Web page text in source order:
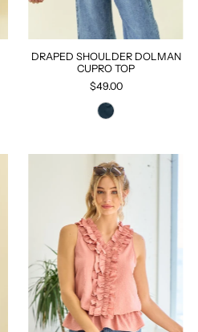
DRAPED SHOULDER DOLMAN
CUPRO TOP
$49.00